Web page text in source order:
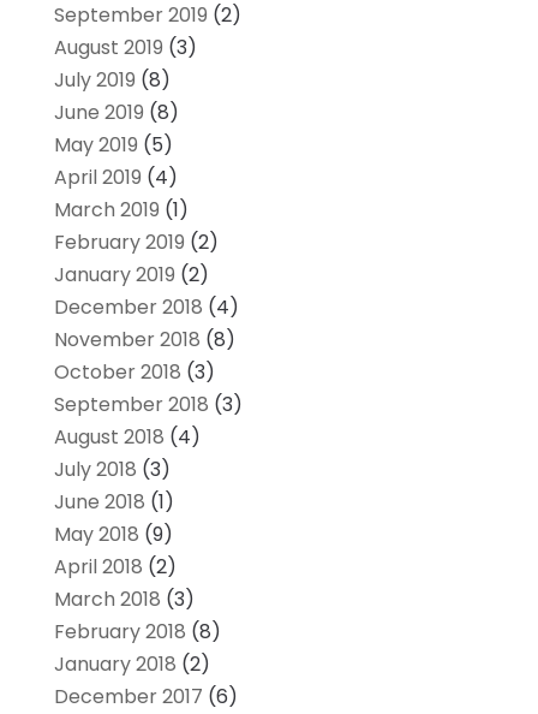
September 2019 (2)
August 2019 (3)
July 2019 (8)
June 2019 (8)
May 2019 (5)
April 2019 (4)
March 2019 (1)
February 2019 (2)
January 2019 (2)
December 2018 (4)
November 2018 (8)
October 2018 (3)
September 2018 (3)
August 2018 (4)
July 2018 (3)
June 2018 (1)
May 2018 (9)
April 2018 (2)
March 2018 (3)
February 2018 (8)
January 2018 (2)
December 2017 (6)